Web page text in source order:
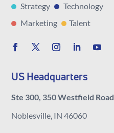
Strategy
Technology
Marketing
Talent
US Headquarters
Ste 300, 350 Westfield Road
Noblesville, IN 46060